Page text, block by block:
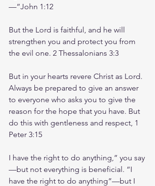
—”‭‭John‬ ‭1‬:‭12‬ ‭
But the Lord is faithful, and he will
strengthen you and protect you from
the evil one. 2 Thessalonians‬ ‭3‬:‭3‬
But in your hearts revere Christ as Lord.
Always be prepared to give an answer
to everyone who asks you to give the
reason for the hope that you have. But
do this with gentleness and respect, 1
Peter‬ ‭3‬:‭15‬ ‭
I have the right to do anything,” you say
—but not everything is beneficial. “I
have the right to do anything”—but I